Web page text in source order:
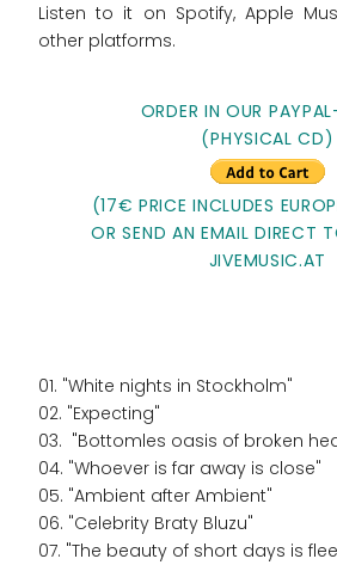
Listen to it on Spotify, Apple
other platforms.
ORDER IN OUR
(PHYSICAL CD)
(17€ PRICE INCLUDES
OR SEND AN EMAIL DIRECT
JIVEMUSIC.AT
01. "White nights in Stockholm"
02. "Expecting"
03. "Bottomles oasis of broken
04. "Whoever is far away is close"
05. "Ambient after Ambient"
06. "Celebrity Braty Bluzu"
07. "The beauty of short days is